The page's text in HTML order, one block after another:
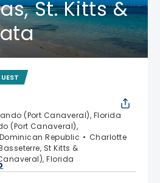
St. Kitts &
(Port Canaveral), Florida
(Port Canaveral),
Republic
Charlotte
St Kitts &
Florida